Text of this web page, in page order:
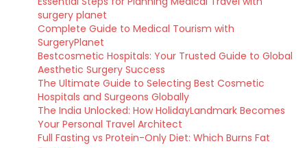
surgery planet
Complete Guide to Medical Tourism with
SurgeryPlanet
Bestcosmetic Hospitals: Your Trusted Guide to Global
Aesthetic Surgery Success
The Ultimate Guide to Selecting Best Cosmetic
Hospitals and Surgeons Globally
The India Unlocked: How HolidayLandmark Becomes
Your Personal Travel Architect
Full Fasting vs Protein-Only Diet: Which Burns Fat